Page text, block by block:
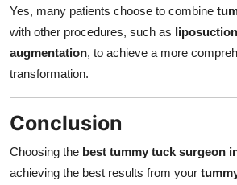
Yes, many patients choose to combine
with other procedures, such as liposuction
augmentation, to achieve a more
transformation.
Conclusion
Choosing the best tummy tuck surgeon
achieving the best results from your